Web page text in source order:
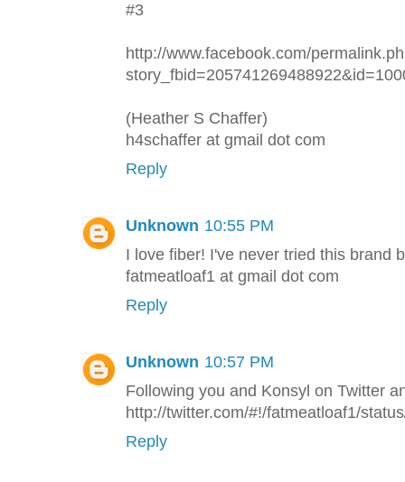
#3
http://www.facebook.com/
(Heather S Chaffer)
h4schaffer at gmail dot com
Reply
Unknown 10:55 PM
I love fiber! I've never tried this brand
fatmeatloaf1 at gmail dot com
Reply
Unknown 10:57 PM
Following you and Konsyl on Twitter
http://twitter.com/#!/fatmeatloaf1/
Reply